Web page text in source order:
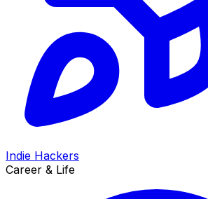
Indie Hackers
Career & Life